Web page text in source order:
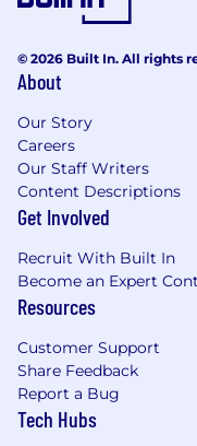
our workplace
opportunities to
in full compliance
regulations.
Remitly is an
celebrate
creating an
employees.
© 2026 Built In. All rights
About
Our Story
Careers
Our Staff Writers
Content Descriptions
Get Involved
Recruit With Built In
Become an Expert
Resources
Customer Support
Share Feedback
Report a Bug
Tech Hubs